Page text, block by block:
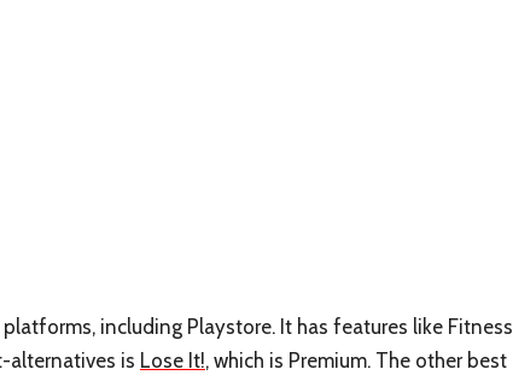
including Playstore. It has features like Fitness
alternatives is Lose It!, which is Premium. The other best